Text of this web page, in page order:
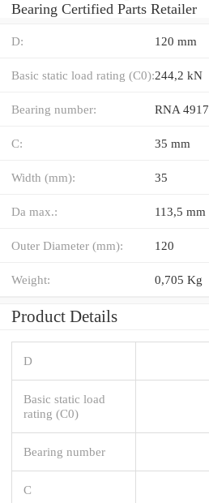
Bearing Certified Parts Retailer
D: 120 mm
Basic static load rating (C0):244,2 kN
Bearing number: RNA 4917
C: 35 mm
Width (mm): 35
Da max.: 113,5 mm
Outer Diameter (mm): 120
Weight: 0,705 Kg
Product Details
D
Basic static load
rating (C0)
Bearing number
C